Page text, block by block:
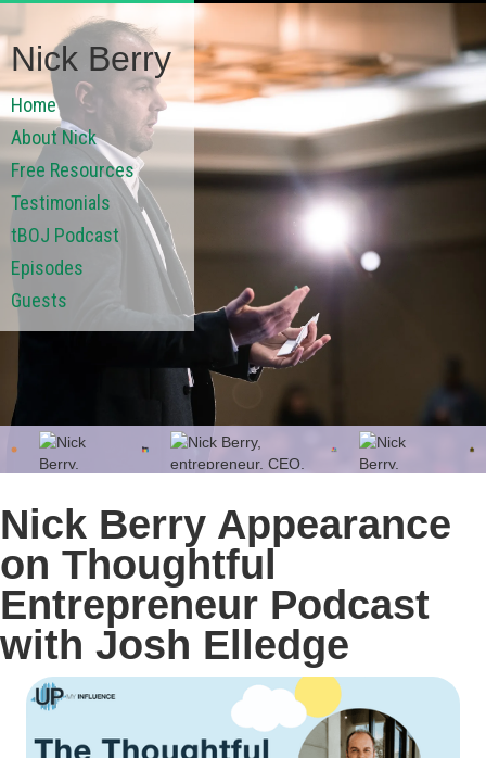
Nick Berry
Home
About Nick
Free Resources
Testimonials
tBOJ Podcast
Episodes
Guests
Nick Berry Appearance
on Thoughtful
Entrepreneur Podcast
with Josh Elledge